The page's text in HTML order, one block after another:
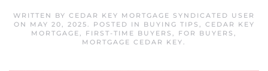
WRITTEN BY CEDAR KEY MORTGAGE SYNDICATED USER
ON
MAY 20, 2025. POSTED IN BUYING TIPS , CEDAR KEY
MORTGAGE, FIRST-TIME BUYERS , FOR BUYERS ,
MORTGAGE CEDAR KEY.